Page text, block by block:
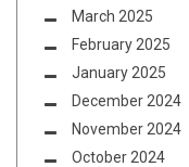
March 2025
February 2025
January 2025
December 2024
November 2024
October 2024